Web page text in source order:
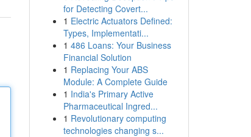
for Detecting Covert...
1 Electric Actuators Defined:
Types, Implementati...
1 486 Loans: Your Business
Financial Solution
1 Replacing Your ABS
Module: A Complete Guide
1 India's Primary Active
Pharmaceutical Ingred...
1 Revolutionary computing
technologies changing s...